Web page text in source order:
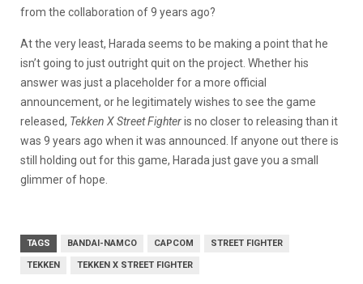
from the collaboration of 9 years ago?
At the very least, Harada seems to be making a point that he
isn’t going to just outright quit on the project. Whether his
answer was just a placeholder for a more official
announcement, or he legitimately wishes to see the game
released, Tekken X Street Fighteris no closer to releasing than it
was 9 years ago when it was announced. If anyone out there is
still holding out for this game, Harada just gave you a small
glimmer of hope.
TAGS BANDAI-NAMCO CAPCOM STREET FIGHTER
TEKKEN TEKKEN X STREET FIGHTER